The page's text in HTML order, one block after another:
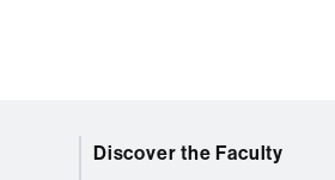
Discover the Faculty